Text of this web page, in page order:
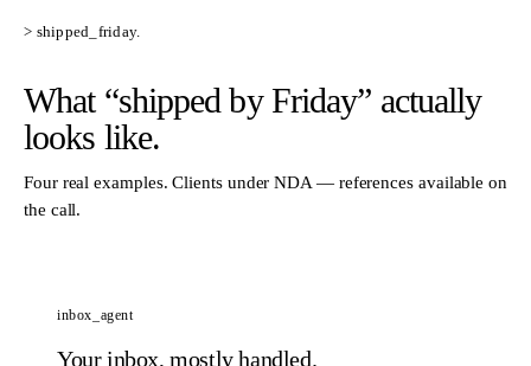
> shipped_friday.
What “shipped by Friday” actually
looks like.
Four real examples. Clients under NDA — references available on
the call.
inbox_agent
Your inbox, mostly handled.